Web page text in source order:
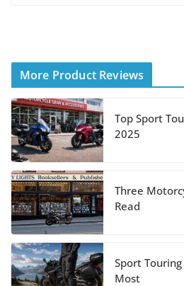
Shoei
Helmet
August 3,
Suzuki
Hayabusa
REVER Million Mile
Pediatric Brain Tumor
July 9, 2026
More Product Reviews
Top Sport
2025
Three
Read
Sport
Most